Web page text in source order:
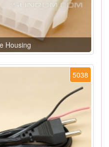
Housing
5038